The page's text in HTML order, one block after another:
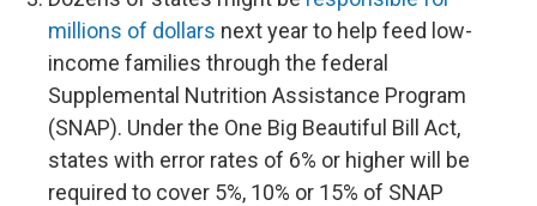
millions of dollars next year to help feed low-
income families through the federal
Supplemental Nutrition Assistance Program
(SNAP). Under the One Big Beautiful Bill Act,
states with error rates of 6% or higher will be
required to cover 5%, 10% or 15% of SNAP